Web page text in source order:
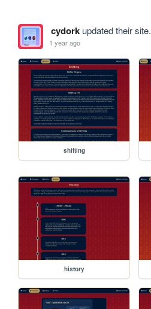
cydorkupdated their site.
1 year ago
shifting
history